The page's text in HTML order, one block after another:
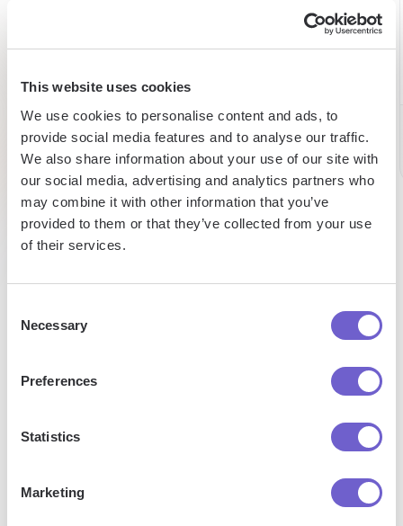
This website uses cookies
We use cookies to personalise content and ads, to
provide social media features and to analyse our traffic.
We also share information about your use of our site with
our social media, advertising and analytics partners who
may combine it with other information that you’ve
provided to them or that they’ve collected from your use
of their services.
Selection
Necessary
Preferences
Statistics
Marketing
by team
week
Pat
Research
on
per week
Caroline
Sales
saved per
webscraping
Analyst
so you can automate with confidence at any scale.